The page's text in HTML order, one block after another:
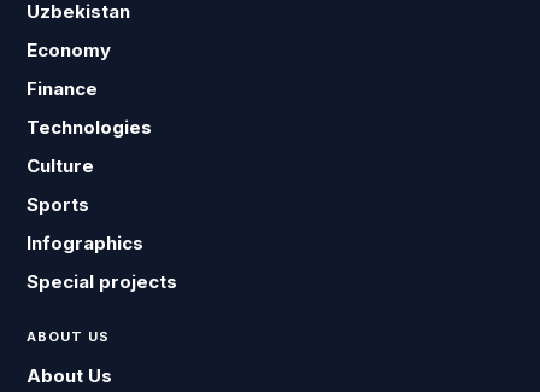
Uzbekistan
Economy
Finance
Technologies
Culture
Sports
Infographics
Special projects
ABOUT US
About Us